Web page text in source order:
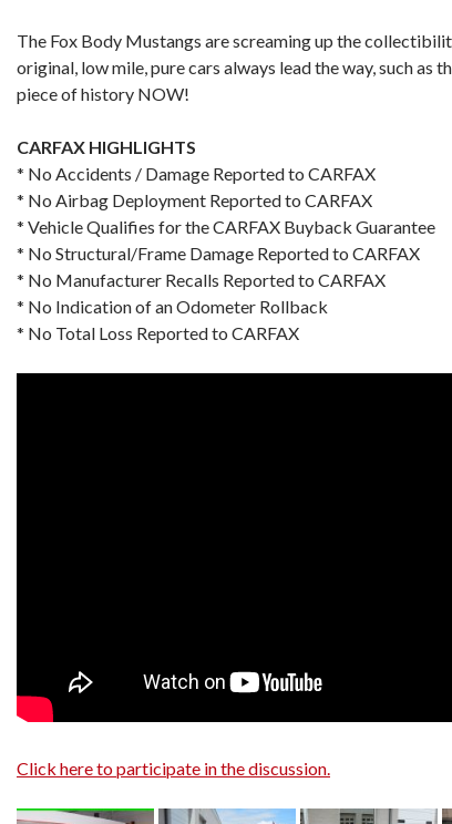
The Fox Body Mustangs are screaming up the
original, low mile, pure cars always lead the way, such as
piece of history NOW!
CARFAX HIGHLIGHTS
* No Accidents / Damage Reported to CARFAX
* No Airbag Deployment Reported to CARFAX
* Vehicle Qualifies for the CARFAX Buyback Guarantee
* No Structural/Frame Damage Reported to CARFAX
* No Manufacturer Recalls Reported to CARFAX
* No Indication of an Odometer Rollback
* No Total Loss Reported to CARFAX
Click here to participate in the discussion.